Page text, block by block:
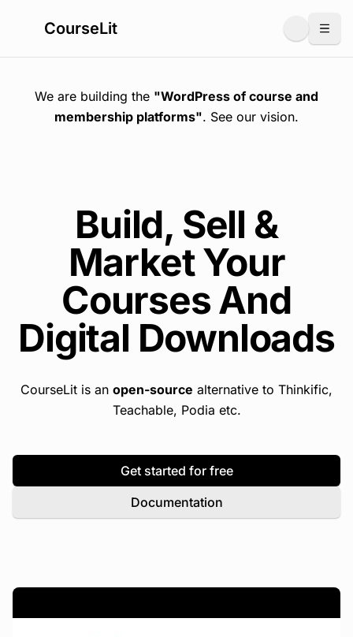
CourseLit
We are building the "WordPress of course and
membership platforms". See our vision.
Build, Sell &
Market Your
Courses And
Digital Downloads
CourseLit is an open-source alternative to Thinkific,
Teachable, Podia etc.
Get started for free
Documentation